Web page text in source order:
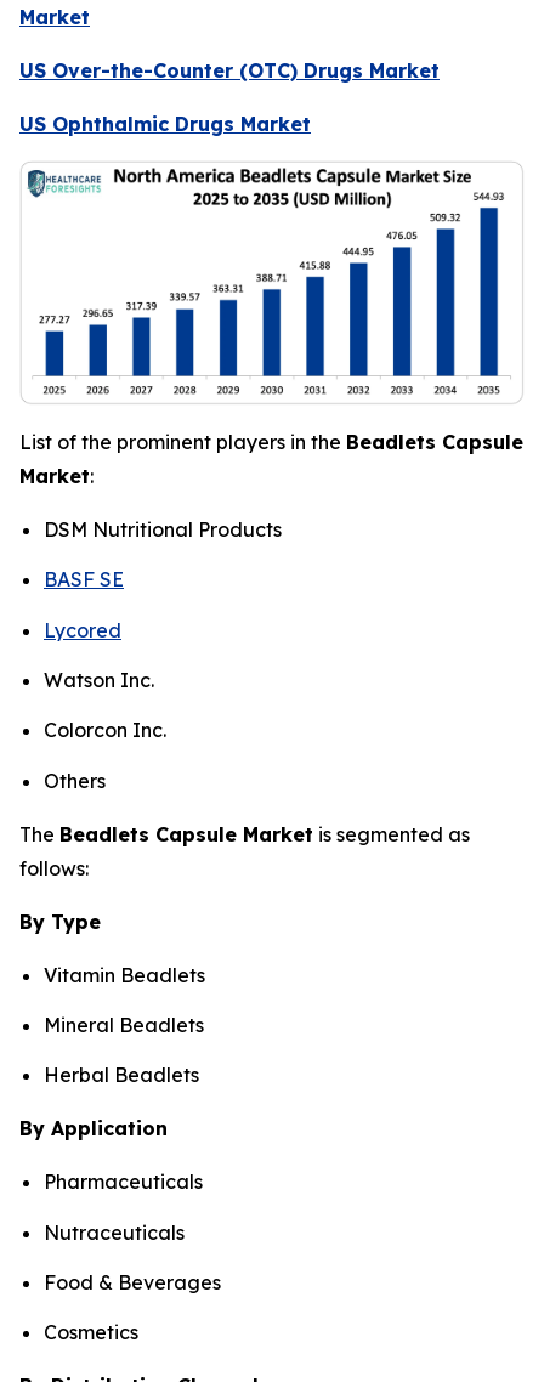
Market
US Over-the-Counter (OTC) Drugs Market
US Ophthalmic Drugs Market
List of the prominent players in the Beadlets Capsule
Market:
DSM Nutritional Products
BASF SE
Lycored
Watson Inc.
Colorcon Inc.
Others
The Beadlets Capsule Market is segmented as
follows:
By Type
Vitamin Beadlets
Mineral Beadlets
Herbal Beadlets
By Application
Pharmaceuticals
Nutraceuticals
Food & Beverages
Cosmetics